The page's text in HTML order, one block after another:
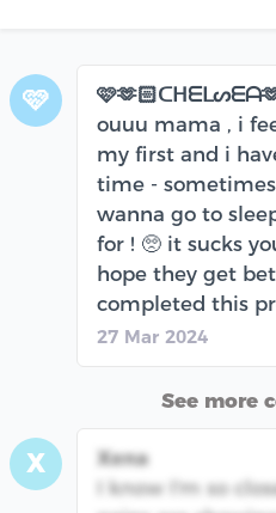
🩷
ouuu mama , i
my first and i
time -
wanna go to
for ! 🥺 it sucks
hope they get
completed this
27 Mar 2024
See more
X
Xena
I know I'm so